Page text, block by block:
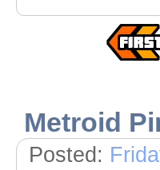
Metroid
Posted: